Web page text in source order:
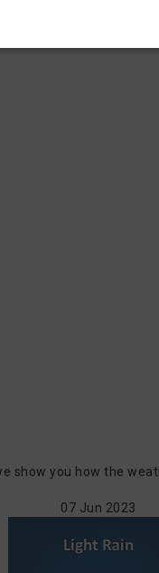
you how the
07 Jun 2023